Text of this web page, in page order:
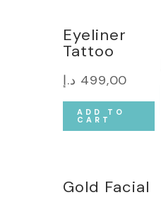
Eyeliner
Tattoo
499,00 د.إ
ADD TO
CART
Gold Facial